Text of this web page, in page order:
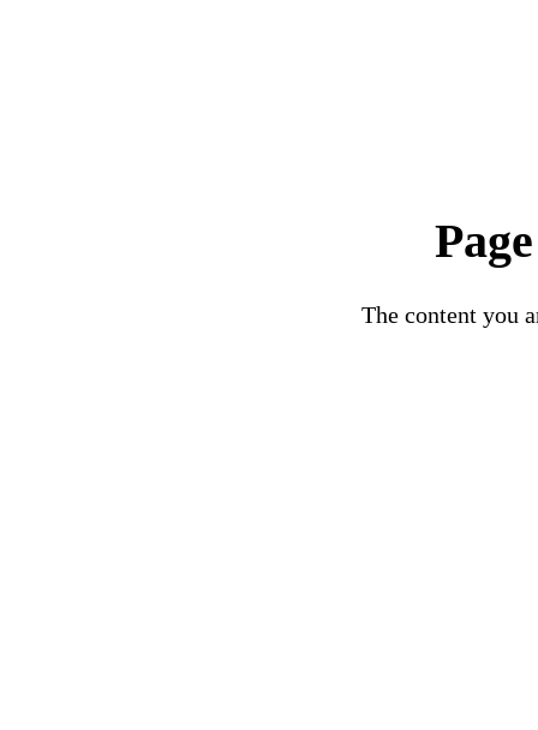
The content you